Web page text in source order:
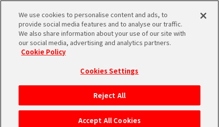
MEN
HOME
NEWS
We use cookies to personalise content and ads, to
provide social media features and to analyse our traffic.
We also share information about your use of our site with
our social media, advertising and analytics partners.
Cookie Policy
Cookies Settings
Reject All
Accept All Cookies